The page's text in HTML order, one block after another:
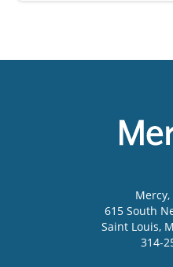
Mercy,
615 South
Saint Louis,
314-